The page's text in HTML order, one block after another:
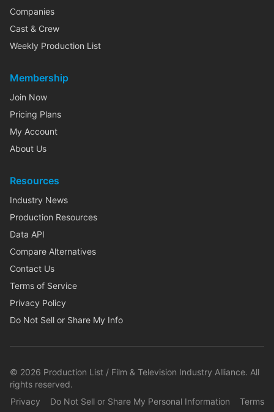
Companies
Cast & Crew
Weekly Production List
Membership
Join Now
Pricing Plans
My Account
About Us
Resources
Industry News
Production Resources
Data API
Compare Alternatives
Contact Us
Terms of Service
Privacy Policy
Do Not Sell or Share My Info
© 2026 Production List / Film & Television Industry Alliance. All
rights reserved.
Privacy
Do Not Sell or Share My Personal Information Terms